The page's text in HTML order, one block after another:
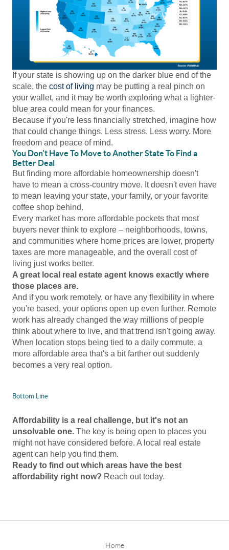
If your state is showing up on the darker blue end of the
scale, the cost of living may be putting a real pinch on
your wallet, and it may be worth exploring what a lighter-
blue area could mean for your finances.
Because if you're less financially stretched, imagine how
that could change things. Less stress. Less worry. More
freedom and peace of mind.
You Don't Have To Move to Another State To Find a
Better Deal
But finding more affordable homeownership doesn't
have to mean a cross-country move. It doesn't even have
to mean leaving your state, your family, or your favorite
coffee shop behind.
Every market has more affordable pockets that most
buyers never think to explore – neighborhoods, towns,
and communities where home prices are lower, property
taxes are more manageable, and the overall cost of
living just works better.
A great local real estate agent knows exactly where
those places are.
And if you work remotely, or have any flexibility in where
you're based, your options open up even further. Remote
work has already changed the way millions of people
think about where to live, and that trend isn't going away.
When location stops being tied to a daily commute, a
more affordable area that's a bit farther out suddenly
becomes a very real option.
Bottom Line
Affordability is a real challenge, but it's not an
unsolvable one. The key is being open to places you
might not have considered before. A local real estate
agent can help you find them.
Ready to find out which areas have the best
affordability right now? Reach out today.
Home